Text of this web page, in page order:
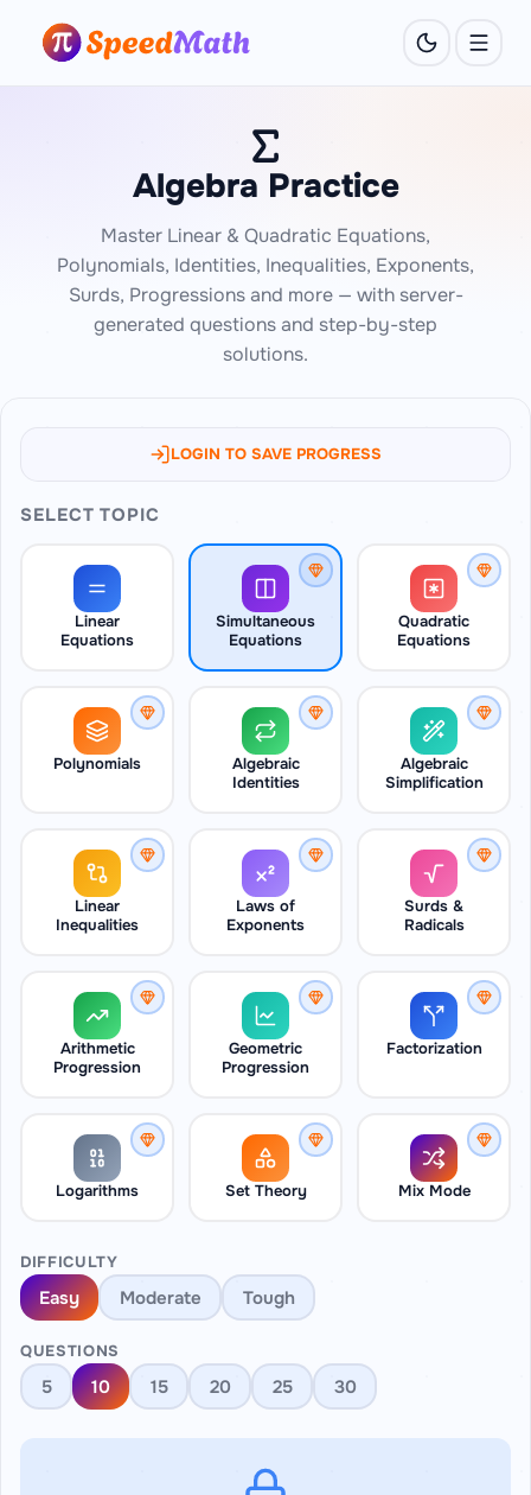
Algebra Practice
Master Linear & Quadratic Equations,
Polynomials, Identities, Inequalities, Exponents,
Surds, Progressions and more — with server-
generated questions and step-by-step
solutions.
LOGIN TO SAVE PROGRESS
SELECT TOPIC
Linear
Equations
Simultaneous
Equations
Quadratic
Equations
Polynomials
Algebraic
Identities
Algebraic
Simplification
Linear
Inequalities
Laws of
Exponents
Surds &
Radicals
Arithmetic
Progression
Geometric
Progression
Factorization
Logarithms Set Theory Mix Mode
DIFFICULTY
Easy Moderate Tough
QUESTIONS
5 10 15 20 25 30